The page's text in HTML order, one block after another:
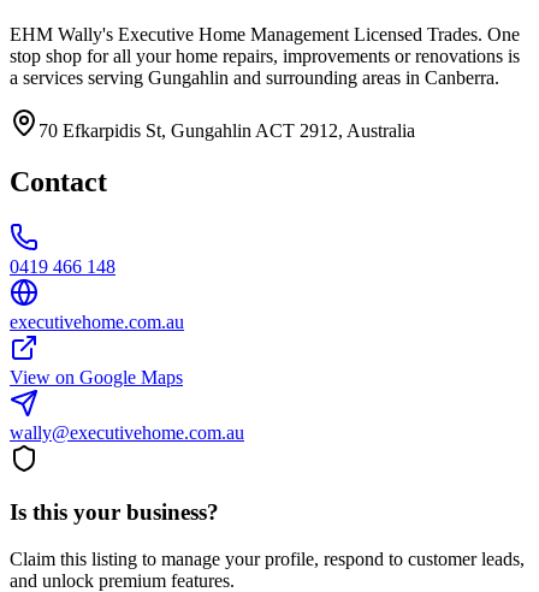
EHM Wally's Executive Home Management Licensed Trades. One
stop shop for all your home repairs, improvements or renovations is
a services serving Gungahlin and surrounding areas in Canberra.
70 Efkarpidis St, Gungahlin ACT 2912, Australia
Contact
0419 466 148
executivehome.com.au
View on Google Maps
wally@executivehome.com.au
Is this your business?
Claim this listing to manage your profile, respond to customer leads,
and unlock premium features.